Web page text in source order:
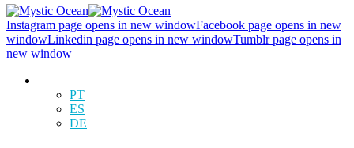
Instagram page opens in new windowFacebook page opens in new
windowLinkedin page opens in new windowTumblr page opens in
new window
PT
ES
DE